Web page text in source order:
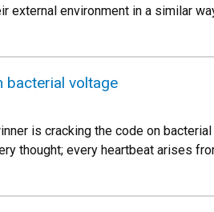
external environment in a similar
bacterial voltage
is cracking the code on
thought; every heartbeat arises